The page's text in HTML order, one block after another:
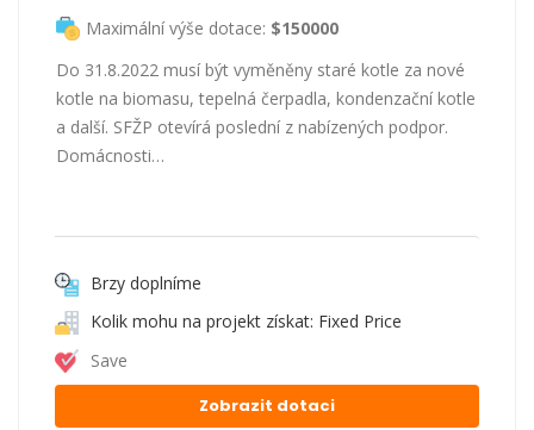
Maximální výše dotace: $150000
Do 31.8.2022 musí být vyměněny staré kotle za nové
kotle na biomasu, tepelná čerpadla, kondenzační kotle
a další. SFŽP otevírá poslední z nabízených podpor.
Domácnosti…
Brzy doplníme
Kolik mohu na projekt získat: Fixed Price
Save
Zobrazit dotaci